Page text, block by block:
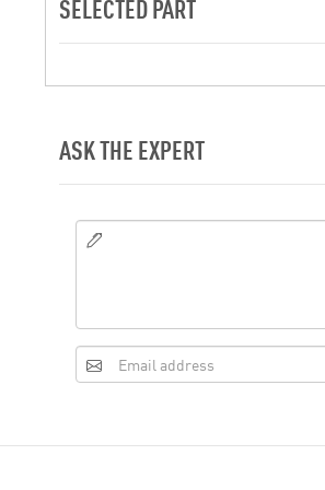
SELECTED PART
ASK THE EXPERT